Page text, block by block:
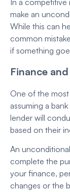
In a competitive
make an
While this can
common
if something
Finance
One of the
assuming a
lender will
based on their
An
complete the
your finance,
changes or the